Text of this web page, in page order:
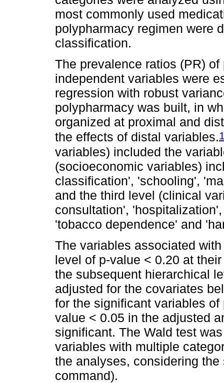
most commonly used
polypharmacy regimen were
classification.
The prevalence ratios (PR)
independent variables were
regression with robust
polypharmacy was built, in
organized at proximal and
the effects of distal variables.
variables) included the
(socioeconomic variables)
classification', 'schooling',
and the third level (clinical
consultation',
'tobacco dependence' and
The variables associated
level of p-value < 0.20 at
the subsequent hierarchical
adjusted for the covariates
for the significant variables
value < 0.05 in the adjusted
significant. The Wald test
variables with multiple
the analyses, considering
command).